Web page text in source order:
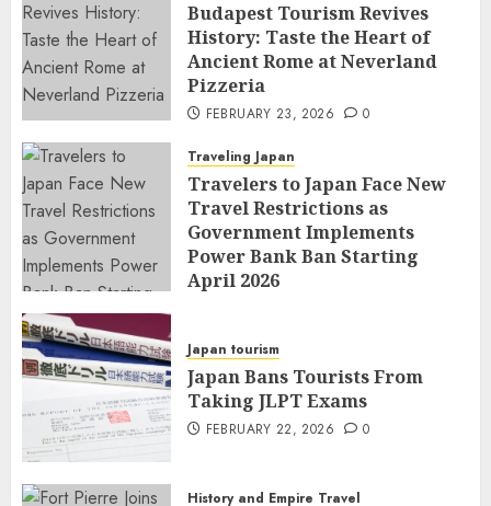
Budapest Tourism Revives
History: Taste the Heart of
Ancient Rome at Neverland
Pizzeria
FEBRUARY 23, 2026 0
Traveling Japan
Travelers to Japan Face New
Travel Restrictions as
Government Implements
Power Bank Ban Starting
April 2026
Japan tourism
Japan Bans Tourists From
Taking JLPT Exams
FEBRUARY 22, 2026 0
History and Empire Travel